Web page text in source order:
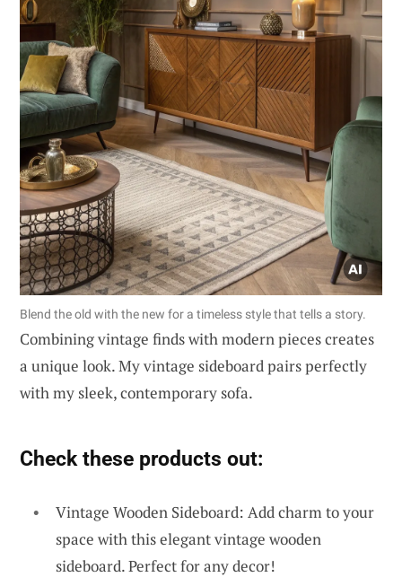
Blend the old with the new for a timeless style that tells a story.
Combining vintage finds with modern pieces creates
a unique look. My vintage sideboard pairs perfectly
with my sleek, contemporary sofa.
Check these products out:
Vintage Wooden Sideboard: Add charm to your
space with this elegant vintage wooden
sideboard. Perfect for any decor!